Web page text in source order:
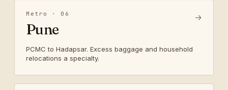
Metro · 06
Pune
PCMC to Hadapsar. Excess baggage and household
relocations a specialty.
→